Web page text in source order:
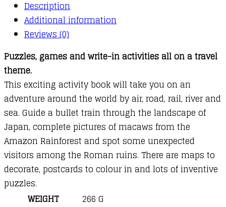
Description
Additional information
Reviews (0)
Puzzles, games and write-in activities all on a travel
theme.
This exciting activity book will take you on an
adventure around the world by air, road, rail, river and
sea. Guide a bullet train through the landscape of
Japan, complete pictures of macaws from the
Amazon Rainforest and spot some unexpected
visitors among the Roman ruins. There are maps to
decorate, postcards to colour in and lots of inventive
puzzles.
WEIGHT
266 G